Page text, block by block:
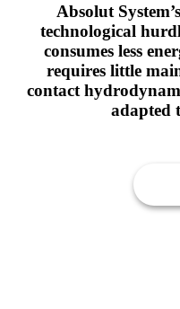
Absolut
technological
consumes less
requires little
contact
adapted